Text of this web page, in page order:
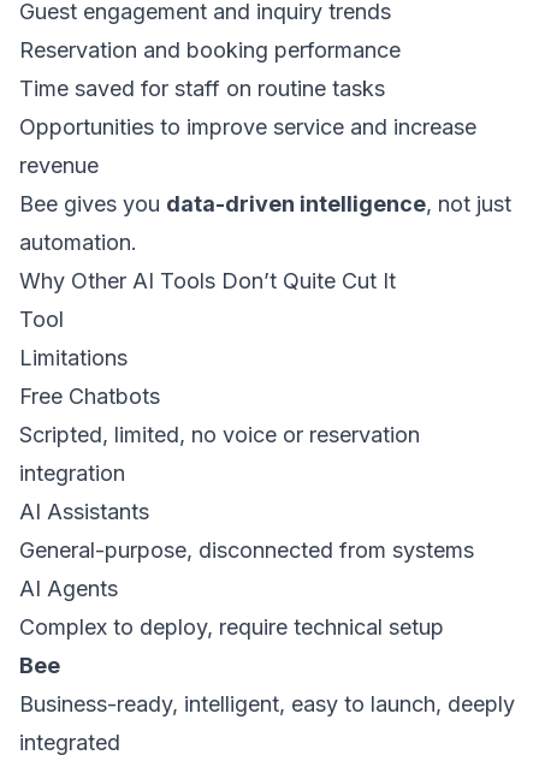
Guest engagement and inquiry trends
Reservation and booking performance
Time saved for staff on routine tasks
Opportunities to improve service and increase
revenue
Bee gives you data-driven intelligence, not just
automation.
Why Other AI Tools Don’t Quite Cut It
Tool
Limitations
Free Chatbots
Scripted, limited, no voice or reservation
integration
AI Assistants
General-purpose, disconnected from systems
AI Agents
Complex to deploy, require technical setup
Bee
Business-ready, intelligent, easy to launch, deeply
integrated